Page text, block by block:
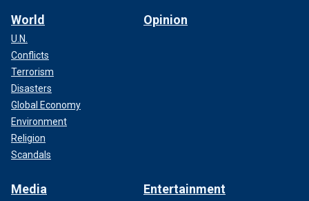
World
U.N.
Conflicts
Terrorism
Disasters
Global Economy
Environment
Religion
Scandals
Opinion
Media Entertainment